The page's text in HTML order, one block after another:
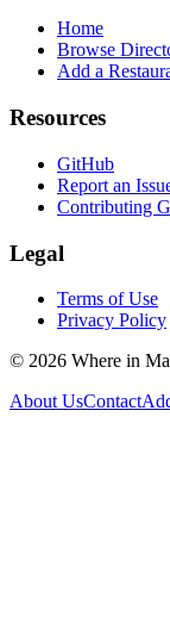
Home
Browse
Add a
Resources
GitHub
Report an
Contributing
Legal
Terms of Use
Privacy Policy
© 2026 Where in
About UsContact